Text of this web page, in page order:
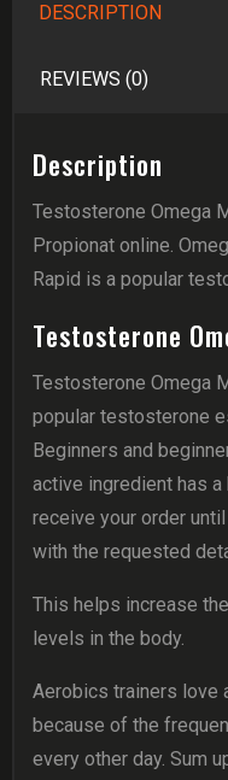
DESCRIPTION
REVIEWS (0)
Description
Testosterone Omega
Propionat online.
Rapid is a popular
Testosterone
Testosterone Omega
popular testosterone
Beginners and
active ingredient has
receive your order
with the requested
This helps increase
levels in the body.
Aerobics trainers love
because of the
every other day. Sum